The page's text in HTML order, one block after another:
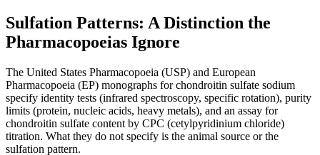
Sulfation Patterns: A Distinction the
Pharmacopoeias Ignore
The United States Pharmacopoeia (USP) and European
Pharmacopoeia (EP) monographs for chondroitin sulfate sodium
specify identity tests (infrared spectroscopy, specific rotation), purity
limits (protein, nucleic acids, heavy metals), and an assay for
chondroitin sulfate content by CPC (cetylpyridinium chloride)
titration. What they do not specify is the animal source or the
sulfation pattern.